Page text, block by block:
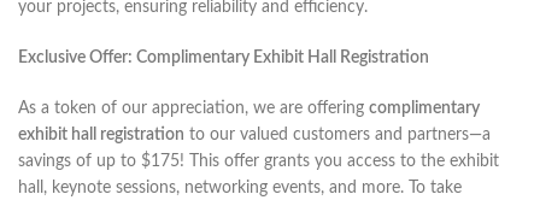
your projects, ensuring reliability and efficiency.​
Exclusive Offer: Complimentary Exhibit Hall Registration
As a token of our appreciation, we are offering complimentary
exhibit hall registration to our valued customers and partners—a
savings of up to $175! This offer grants you access to the exhibit
hall, keynote sessions, networking events, and more. To take